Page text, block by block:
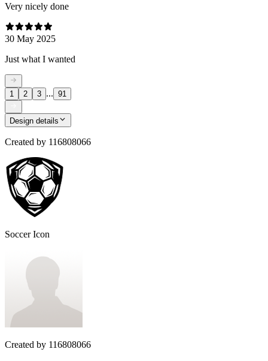
Very nicely done
30 May 2025
Just what I wanted
1 2 3 ... 91
Design details
Created by 116808066
Soccer Icon
Created by 116808066